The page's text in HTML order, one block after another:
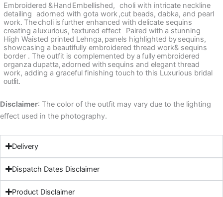
Embroidered &HandEmbellished, choli with intricate neckline
detailing adorned with gota work,cut beads, dabka, and pearl
work. Thecholi isfurther enhanced with delicate sequins
creating a luxurious, textured effect Paired with a stunning
High Waisted printed Lehnga, panels highlighted bysequins,
showcasing a beautifully embroidered thread work& sequins
border . The outfit is complemented bya fullyembroidered
organza dupatta,adorned with sequinsand elegant thread
work, adding a graceful finishing touch to this Luxurious bridal
outfit.
Disclaimer: The color of the outfit may vary due to the lighting
effect used in the photography.
Delivery
Dispatch Dates Disclaimer
Product Disclaimer